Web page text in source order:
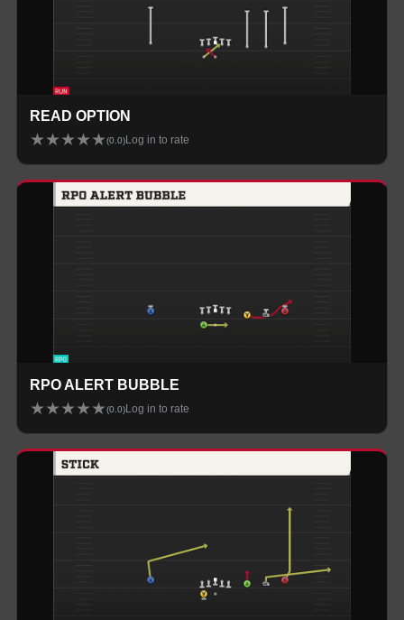
READ OPTION
★★★★★(0.0) Log in to rate
RPO ALERT BUBBLE
★★★★★(0.0) Log in to rate